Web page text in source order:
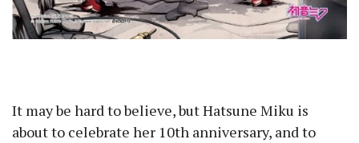
It may be hard to believe, but Hatsune Miku is
about to celebrate her 10th anniversary, and to